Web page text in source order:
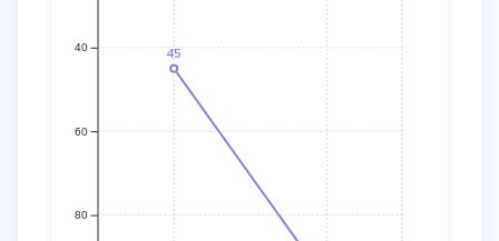
45
80
60
40